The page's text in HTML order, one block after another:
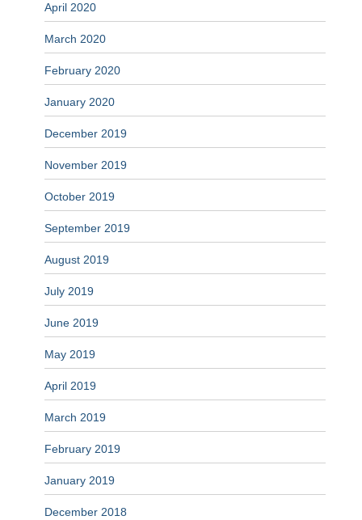
April 2020
March 2020
February 2020
January 2020
December 2019
November 2019
October 2019
September 2019
August 2019
July 2019
June 2019
May 2019
April 2019
March 2019
February 2019
January 2019
December 2018